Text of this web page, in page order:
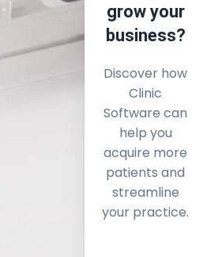
grow your
business?
Discover how
Clinic
Software can
help you
acquire more
patients and
streamline
your practice.